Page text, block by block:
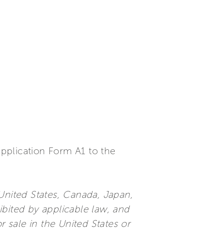
Form A1 to the
States, Canada, Japan,
by applicable law, and
sale in the United States or